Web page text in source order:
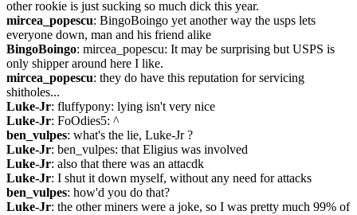
other rookie is just sucking so much dick this year.
mircea_popescu: BingoBoingo yet another way the usps lets
everyone down, man and his friend alike
BingoBoingo: mircea_popescu: It may be surprising but USPS is
only shipper around here I like.
mircea_popescu: they do have this reputation for servicing
shitholes...
Luke-Jr: fluffypony: lying isn't very nice
Luke-Jr: FoOdies5: ^
ben_vulpes: what's the lie, Luke-Jr ?
Luke-Jr: ben_vulpes: that Eligius was involved
Luke-Jr: also that there was an attacdk
Luke-Jr: I shut it down myself, without any need for attacks
ben_vulpes: how'd you do that?
Luke-Jr: the other miners were a joke, so I was pretty much 99% of